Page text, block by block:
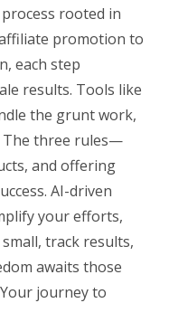
rooted in
promotion to
each step
results. Tools like
the grunt work,
The three rules—
and offering
AI-driven
your efforts,
track results,
awaits those
journey to